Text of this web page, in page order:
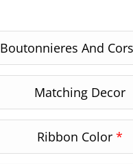
Boutonnieres And
Matching Decor
Ribbon Color *